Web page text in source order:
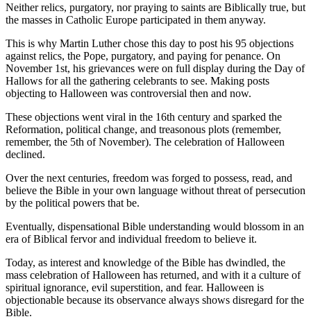
Neither relics, purgatory, nor praying to saints are Biblically true, but
the masses in Catholic Europe participated in them anyway.
This is why Martin Luther chose this day to post his 95 objections
against relics, the Pope, purgatory, and paying for penance. On
November 1st, his grievances were on full display during the Day of
Hallows for all the gathering celebrants to see. Making posts
objecting to Halloween was controversial then and now.
These objections went viral in the 16th century and sparked the
Reformation, political change, and treasonous plots (remember,
remember, the 5th of November). The celebration of Halloween
declined.
Over the next centuries, freedom was forged to possess, read, and
believe the Bible in your own language without threat of persecution
by the political powers that be.
Eventually, dispensational Bible understanding would blossom in an
era of Biblical fervor and individual freedom to believe it.
Today, as interest and knowledge of the Bible has dwindled, the
mass celebration of Halloween has returned, and with it a culture of
spiritual ignorance, evil superstition, and fear. Halloween is
objectionable because its observance always shows disregard for the
Bible.